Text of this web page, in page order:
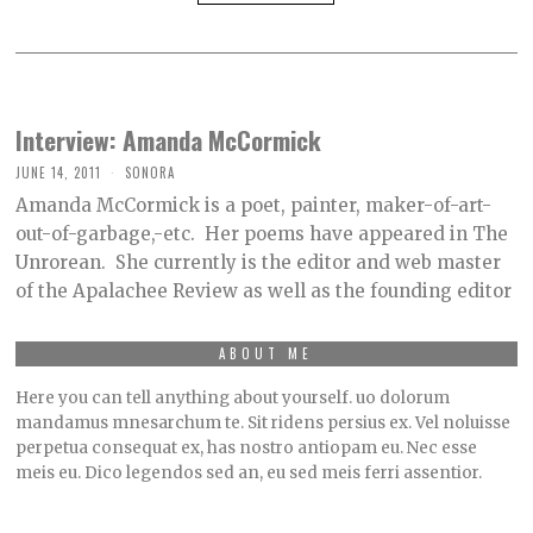
Interview: Amanda McCormick
JUNE 14, 2011 SONORA
Amanda McCormick is a poet, painter, maker-of-art-
out-of-garbage,-etc. Her poems have appeared in The
Unrorean. She currently is the editor and web master
of the Apalachee Review as well as the founding editor
ABOUT ME
Here you can tell anything about yourself. uo dolorum
mandamus mnesarchum te. Sit ridens persius ex. Vel noluisse
perpetua consequat ex, has nostro antiopam eu. Nec esse
meis eu. Dico legendos sed an, eu sed meis ferri assentior.